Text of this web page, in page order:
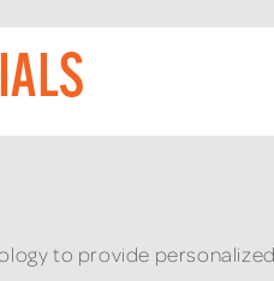
to provide